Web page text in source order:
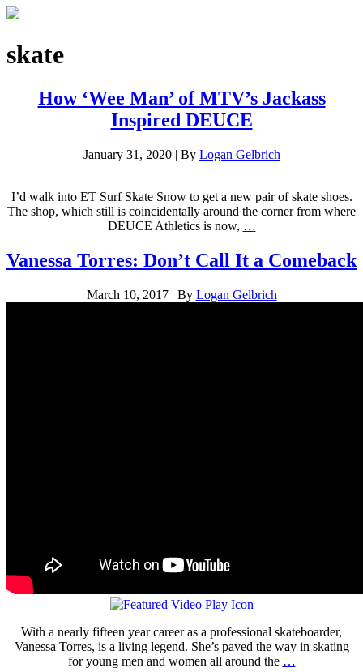
skate
How ‘Wee Man’ of MTV’s Jackass
Inspired DEUCE
January 31, 2020 | By Logan Gelbrich
I’d walk into ET Surf Skate Snow to get a new pair of skate shoes.
The shop, which still is coincidentally around the corner from where
DEUCE Athletics is now, …
Vanessa Torres: Don’t Call It a Comeback
March 10, 2017 | By Logan Gelbrich
With a nearly fifteen year career as a professional skateboarder,
Vanessa Torres, is a living legend. She’s paved the way in skating
for young men and women all around the …